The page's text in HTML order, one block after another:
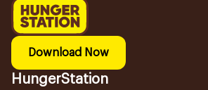
Download Now
HungerStation